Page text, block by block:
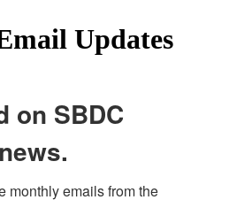
Updates
on SBDC
monthly emails from the